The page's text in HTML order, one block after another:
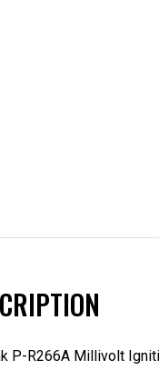
P-R266A Millivolt